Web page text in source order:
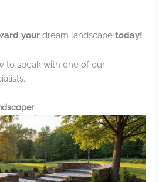
yourdream landscape today!
to speak with one of our